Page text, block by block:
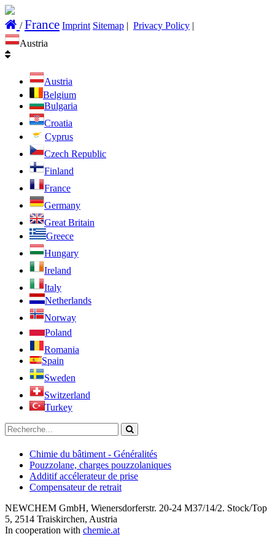
/France Imprint Sitemap | Privacy Policy |
Austria
Austria
Belgium
Bulgaria
Croatia
Cyprus
Czech Republic
Finland
France
Germany
Great Britain
Greece
Hungary
Ireland
Italy
Netherlands
Norway
Poland
Romania
Spain
Sweden
Switzerland
Turkey
Chimie du bâtiment - Généralités
Pouzzolane, charges pouzzolaniques
Additif accélerateur de prise
Compensateur de retrait
NEWCHEM GmbH, Wienersdorferstr. 20-24 M37/14/2. Stock/Top
5, 2514 Traiskirchen, Austria
In cooperation with chemie.at